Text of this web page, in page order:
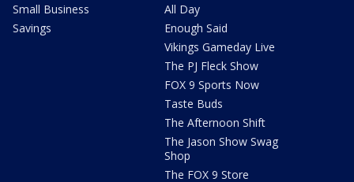
Small Business
Savings
All Day
Enough Said
Vikings Gameday Live
The PJ Fleck Show
FOX 9 Sports Now
Taste Buds
The Afternoon Shift
The Jason Show Swag
Shop
The FOX 9 Store